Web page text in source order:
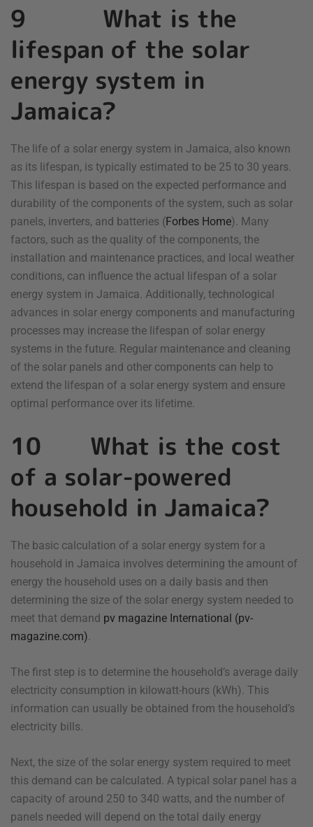
9 What is the
lifespan of the solar
energy system in
Jamaica?
The life of a solar energy system in Jamaica, also known
as its lifespan, is typically estimated to be 25 to 30 years.
This lifespan is based on the expected performance and
durability of the components of the system, such as solar
panels, inverters, and batteries (Forbes Home). Many
factors, such as the quality of the components, the
installation and maintenance practices, and local weather
conditions, can influence the actual lifespan of a solar
energy system in Jamaica. Additionally, technological
advances in solar energy components and manufacturing
processes may increase the lifespan of solar energy
systems in the future. Regular maintenance and cleaning
of the solar panels and other components can help to
extend the lifespan of a solar energy system and ensure
optimal performance over its lifetime.
10 What is the cost
of a solar-powered
household in Jamaica?
The basic calculation of a solar energy system for a
household in Jamaica involves determining the amount of
energy the household uses on a daily basis and then
determining the size of the solar energy system needed to
meet that demand pv magazine International (pv-
magazine.com)
The first step is to determine the household’s average daily
electricity consumption in kilowatt-hours (kWh). This
information can usually be obtained from the household’s
electricity bills.
Next, the size of the solar energy system required to meet
this demand can be calculated. A typical solar panel has a
capacity of around 250 to 340 watts, and the number of
panels needed will depend on the total daily energy